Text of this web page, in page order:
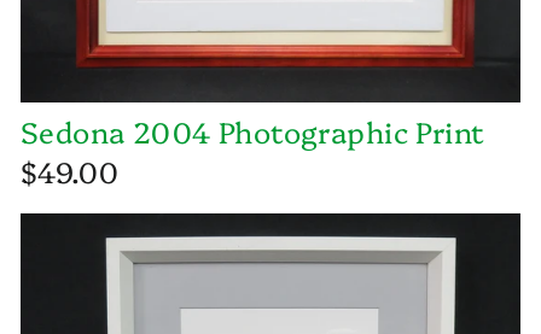
Sedona 2004 Photographic Print
$49.00